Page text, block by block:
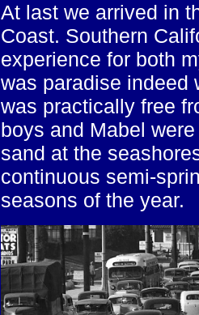
At last we arrived in
Coast. Southern
experience for both
was paradise indeed
was practically free
boys and Mabel
sand at the
continuous semi-
seasons of the year.